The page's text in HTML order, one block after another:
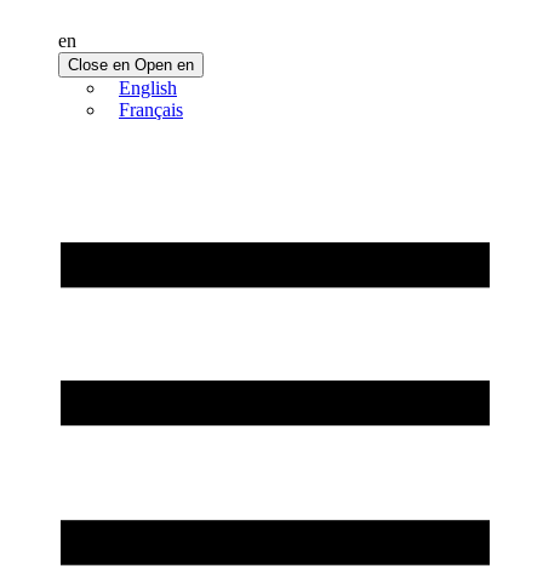
en
Close en Open en
English
Français